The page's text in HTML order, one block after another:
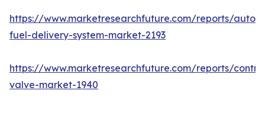
https://www.marketresearchfuture.com/reports/
fuel-delivery-system-market-2193
https://www.marketresearchfuture.com/reports/
valve-market-1940